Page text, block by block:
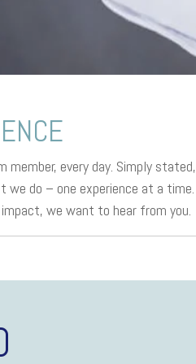
every day. Simply stated,
do – one experience at a time.
we want to hear from you.